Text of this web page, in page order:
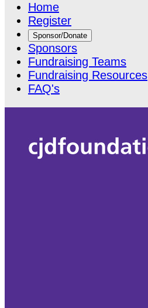
Home
Register
Sponsor/Donate
Sponsors
Fundraising Teams
Fundraising Resources
FAQ's